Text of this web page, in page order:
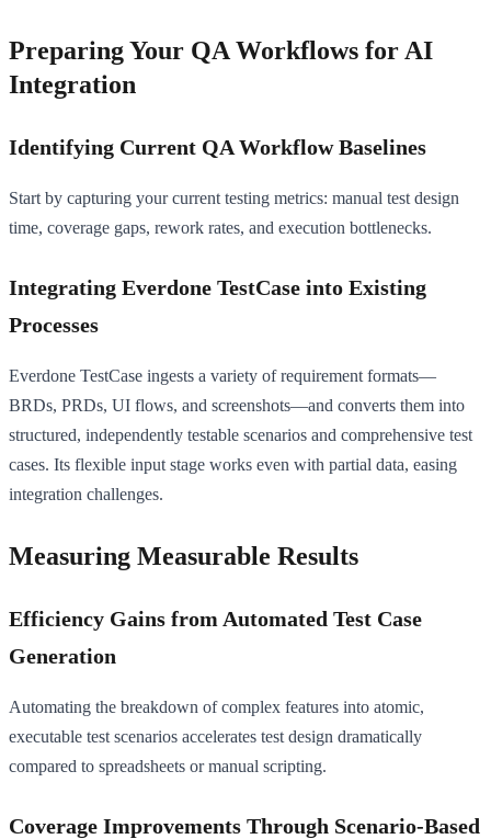
Preparing Your QA Workflows for AI
Integration
Identifying Current QA Workflow Baselines
Start by capturing your current testing metrics: manual test design
time, coverage gaps, rework rates, and execution bottlenecks.
Integrating Everdone TestCase into Existing
Processes
Everdone TestCase ingests a variety of requirement formats—
BRDs, PRDs, UI flows, and screenshots—and converts them into
structured, independently testable scenarios and comprehensive test
cases. Its flexible input stage works even with partial data, easing
integration challenges.
Measuring Measurable Results
Efficiency Gains from Automated Test Case
Generation
Automating the breakdown of complex features into atomic,
executable test scenarios accelerates test design dramatically
compared to spreadsheets or manual scripting.
Coverage Improvements Through Scenario-Based